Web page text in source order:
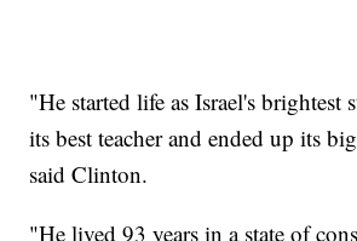
"He started life as Israel's brightest
its best teacher and ended up its
said Clinton.
"He lived 93 years in a state of